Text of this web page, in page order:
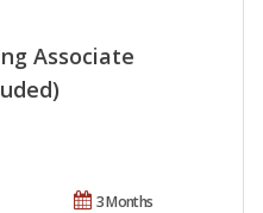
Associate
3 Months